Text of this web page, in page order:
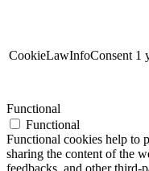
CookieLawInfoConsent 1
Functional
Functional
Functional cookies help to
sharing the content of the